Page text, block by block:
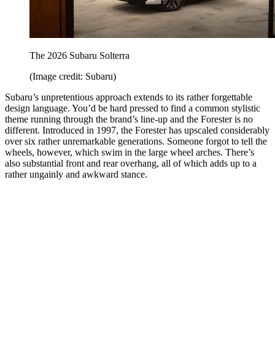
The 2026 Subaru Solterra
(Image credit: Subaru)
Subaru’s unpretentious approach extends to its rather forgettable
design language. You’d be hard pressed to find a common stylistic
theme running through the brand’s line-up and the Forester is no
different. Introduced in 1997, the Forester has upscaled considerably
over six rather unremarkable generations. Someone forgot to tell the
wheels, however, which swim in the large wheel arches. There’s
also substantial front and rear overhang, all of which adds up to a
rather ungainly and awkward stance.